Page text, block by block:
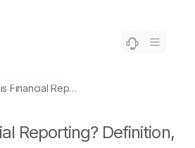
What is Financial Reporting? Definition, Objectives, Standards, and Types
Reporting? Definition,